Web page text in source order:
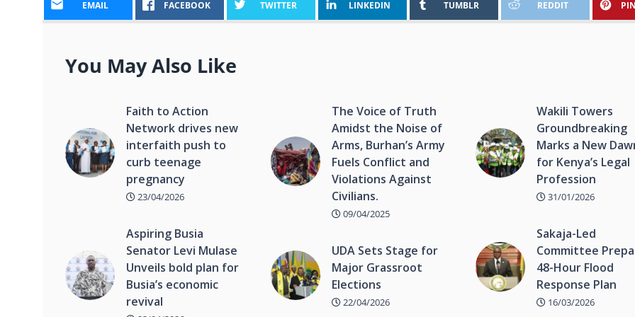
EMAIL FACEBOOK TWITTER LINKEDIN TUMBLR REDDIT
You May Also Like
Faith to Action
Network drives new
interfaith push to
curb teenage
pregnancy
23/04/2026
Aspiring Busia
Senator Levi Mulase
Unveils bold plan for
Busia’s economic
revival
The Voice of Truth
Amidst the Noise of
Arms, Burhan’s Army
Fuels Conflict and
Violations Against
Civilians.
09/04/2025
UDA Sets Stage for
Major Grassroot
Elections
22/04/2026
Wakili Towers
Groundbreaking
Marks a New
for Kenya’s Legal
Profession
31/01/2026
Sakaja-Led
Committee
48-Hour Flood
Response Plan
16/03/2026